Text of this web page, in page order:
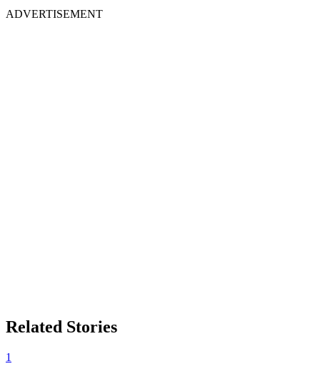
ADVERTISEMENT
Related Stories
1